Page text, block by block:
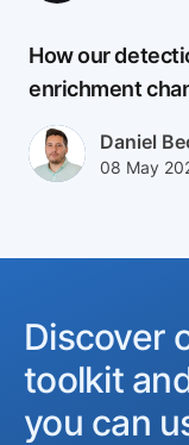
How our
enrichment
Author(s)
Daniel
Published
08 May
Updated
Discover
toolkit
you can